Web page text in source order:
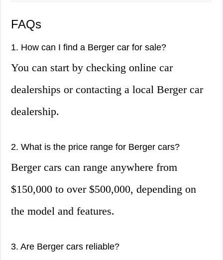
FAQs
1. How can I find a Berger car for sale?
You can start by checking online car
dealerships or contacting a local Berger car
dealership.
2. What is the price range for Berger cars?
Berger cars can range anywhere from
$150,000 to over $500,000, depending on
the model and features.
3. Are Berger cars reliable?